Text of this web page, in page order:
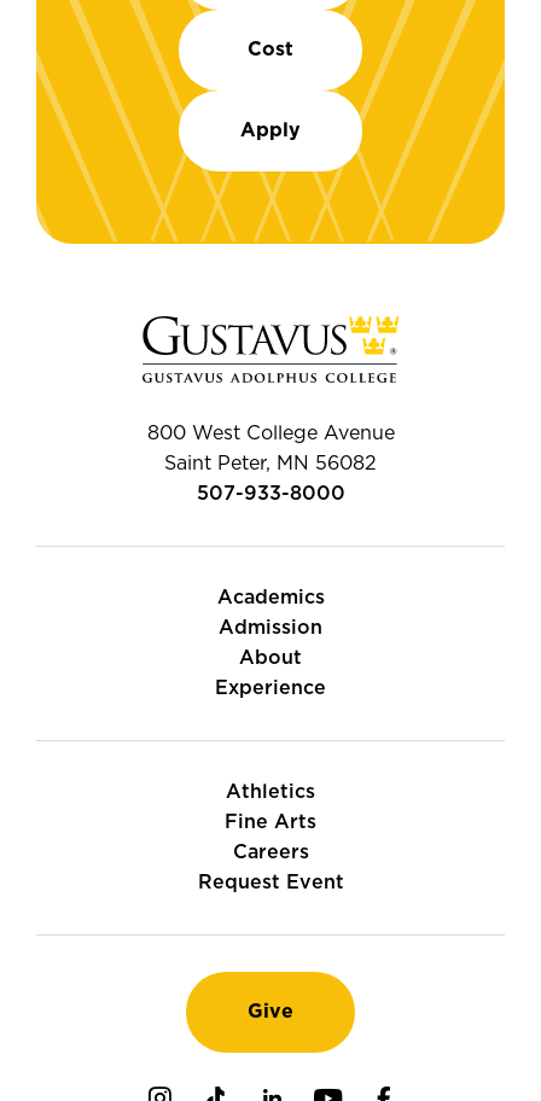
Cost
Apply
800 West College Avenue
Saint Peter, MN 56082
507-933-8000
Academics
Admission
About
Experience
Athletics
Fine Arts
Careers
Request Event
Give